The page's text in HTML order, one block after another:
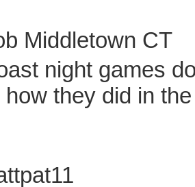
Middletown CT
night games
they did in